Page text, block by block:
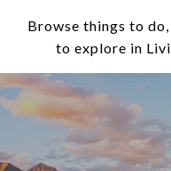
Browse things to
to explore in